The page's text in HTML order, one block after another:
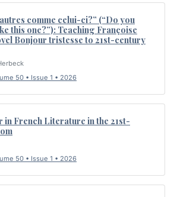
comme celui-ci?” (“Do you
this one?”): Teaching Françoise
Bonjour tristesse to 21st-century
50 • Issue 1 • 2026
in French Literature in the 21st-
50 • Issue 1 • 2026